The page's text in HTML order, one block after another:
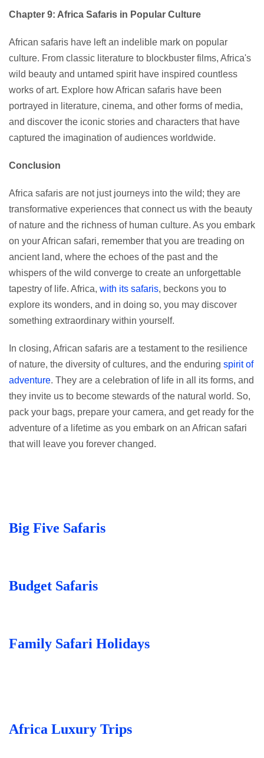
Chapter 9: Africa Safaris in Popular Culture
African safaris have left an indelible mark on popular
culture. From classic literature to blockbuster films, Africa's
wild beauty and untamed spirit have inspired countless
works of art. Explore how African safaris have been
portrayed in literature, cinema, and other forms of media,
and discover the iconic stories and characters that have
captured the imagination of audiences worldwide.
Conclusion
Africa safaris are not just journeys into the wild; they are
transformative experiences that connect us with the beauty
of nature and the richness of human culture. As you embark
on your African safari, remember that you are treading on
ancient land, where the echoes of the past and the
whispers of the wild converge to create an unforgettable
tapestry of life. Africa, with its safaris, beckons you to
explore its wonders, and in doing so, you may discover
something extraordinary within yourself.
In closing, African safaris are a testament to the resilience
of nature, the diversity of cultures, and the enduring spirit of
adventure. They are a celebration of life in all its forms, and
they invite us to become stewards of the natural world. So,
pack your bags, prepare your camera, and get ready for the
adventure of a lifetime as you embark on an African safari
that will leave you forever changed.
Big Five Safaris
Budget Safaris
Family Safari Holidays
Africa Luxury Trips